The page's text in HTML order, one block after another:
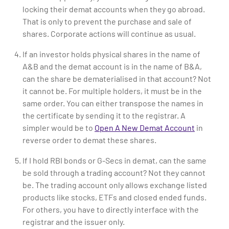
locking their demat accounts when they go abroad.
That is only to prevent the purchase and sale of
shares. Corporate actions will continue as usual.
If an investor holds physical shares in the name of
A&B and the demat account is in the name of B&A,
can the share be dematerialised in that account? Not
it cannot be. For multiple holders, it must be in the
same order. You can either transpose the names in
the certificate by sending it to the registrar. A
simpler would be to Open A New Demat Account in
reverse order to demat these shares.
If I hold RBI bonds or G-Secs in demat, can the same
be sold through a trading account? Not they cannot
be. The trading account only allows exchange listed
products like stocks, ETFs and closed ended funds.
For others, you have to directly interface with the
registrar and the issuer only.